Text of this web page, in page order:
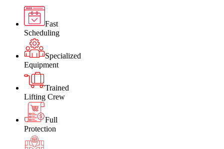
Fast
Scheduling
Specialized
Equipment
Trained
Lifting Crew
Full
Protection